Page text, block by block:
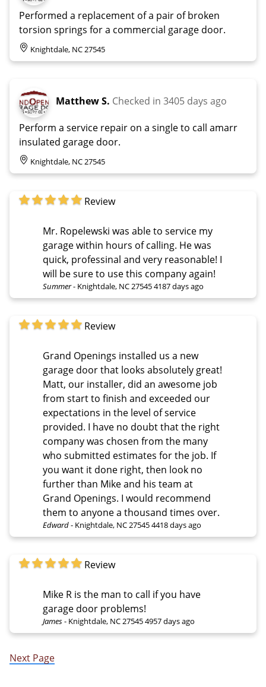
Performed a replacement of a pair of broken
torsion springs for a commercial garage door.
Knightdale, NC 27545
Matthew S. Checked in 3405 days ago
Perform a service repair on a single to call amarr
insulated garage door.
Knightdale, NC 27545
Review
Mr. Ropelewski was able to service my
garage within hours of calling. He was
quick, professinal and very reasonable! I
will be sure to use this company again!
Summer- Knightdale, NC 275454187 days ago
Review
Grand Openings installed us a new
garage door that looks absolutely great!
Matt, our installer, did an awesome job
from start to finish and exceeded our
expectations in the level of service
provided. I have no doubt that the right
company was chosen from the many
who submitted estimates for the job. If
you want it done right, then look no
further than Mike and his team at
Grand Openings. I would recommend
them to anyone a thousand times over.
Edward- Knightdale, NC 275454418 days ago
Review
Mike R is the man to call if you have
garage door problems!
James- Knightdale, NC 275454957 days ago
Next Page